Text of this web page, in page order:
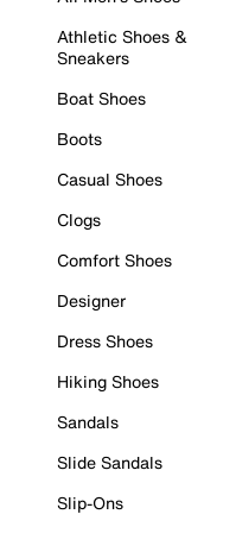
Athletic Shoes &
Sneakers
Boat Shoes
Boots
Casual Shoes
Clogs
Comfort Shoes
Designer
Dress Shoes
Hiking Shoes
Sandals
Slide Sandals
Slip-Ons